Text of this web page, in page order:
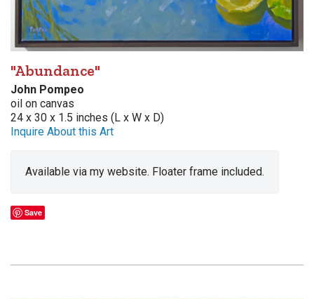
"Abundance"
John Pompeo
oil on canvas
24 x 30 x 1.5 inches (L x W x D)
Inquire About this Art
Available via my website. Floater frame included.
Save